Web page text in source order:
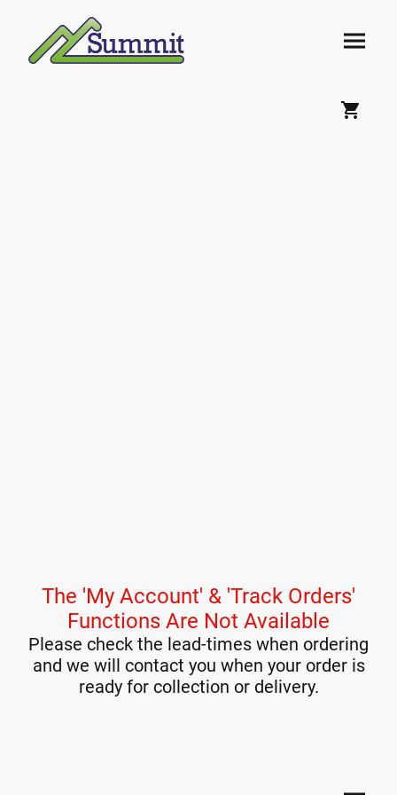
The 'My Account' & 'Track Orders'
Functions Are Not Available
Please check the lead-times when ordering
and we will contact you when your order is
ready for collection or delivery.